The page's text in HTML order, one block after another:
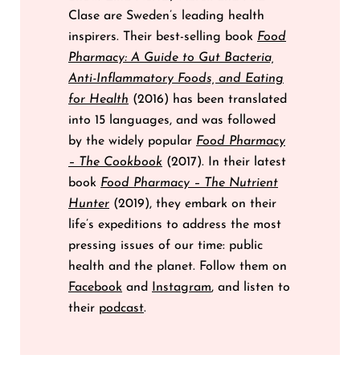
Clase are Sweden’s leading health
inspirers. Their best-selling book Food
Pharmacy: A Guide to Gut Bacteria,
Anti-Inflammatory Foods, and Eating
for Health (2016) has been translated
into 15 languages, and was followed
by the widely popular Food Pharmacy
– The Cookbook (2017). In their latest
book Food Pharmacy – The Nutrient
Hunter (2019), they embark on their
life’s expeditions to address the most
pressing issues of our time: public
health and the planet. Follow them on
Facebook and Instagram, and listen to
their podcast.